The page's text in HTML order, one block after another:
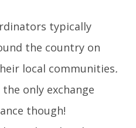
typically
the country on
local communities.
only exchange
though!